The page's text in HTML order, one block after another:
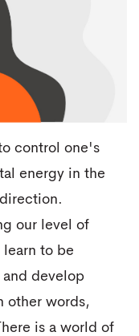
control one's
energy in the
our level of
learn to be
develop
other words,
is a world of